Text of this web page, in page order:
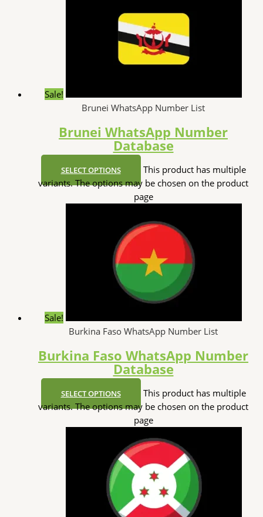
Sale!
Brunei WhatsApp Number List
Brunei WhatsApp Number
Database
SELECT OPTIONS
This product has multiple
variants. The options may be chosen on the product
page
Sale!
Burkina Faso WhatsApp Number List
Burkina Faso WhatsApp Number
Database
SELECT OPTIONS
This product has multiple
variants. The options may be chosen on the product
page